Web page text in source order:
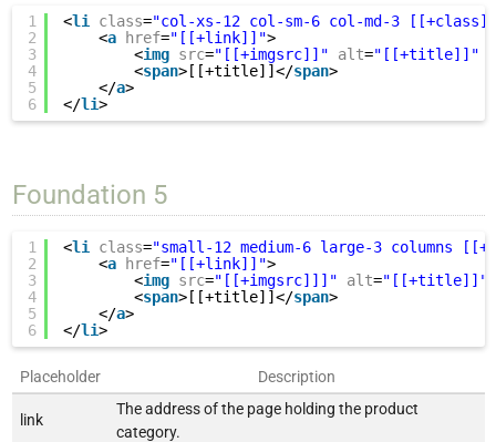
1
2
3
4
5
6
<li class="col-xs-12 col-sm-6 col-md-3
<a href="[[+link]]">
<img src="[[+imgsrc]]" alt="[[+title]]"
<span>[[+title]]</span>
</a>
</li>
Foundation 5
1
2
3
4
5
6
<li class="small-12 medium-6 large-3 columns
<a href="[[+link]]">
<img src="[[+imgsrc]]]" alt="[[+title]]"
<span>[[+title]]</span>
</a>
</li>
Placeholder Description
link
The address of the page holding the product
category.